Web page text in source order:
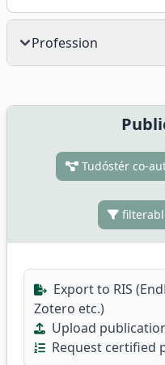
Profession
Tudóstér co-
Export to RIS
Zotero etc.)
Upload
Request certified